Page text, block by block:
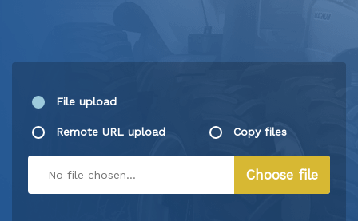
File upload
Remote URL upload Copy files
Choose file